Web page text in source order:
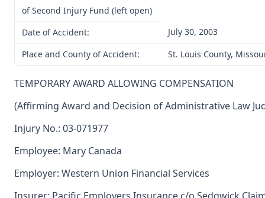
of Second Injury Fund (left open)
Date of Accident:
July 30, 2003
Place and County of Accident:
St. Louis County,
TEMPORARY AWARD ALLOWING COMPENSATION
(Affirming Award and Decision of Administrative Law
Injury No.: 03-071977
Employee: Mary Canada
Employer: Western Union Financial Services